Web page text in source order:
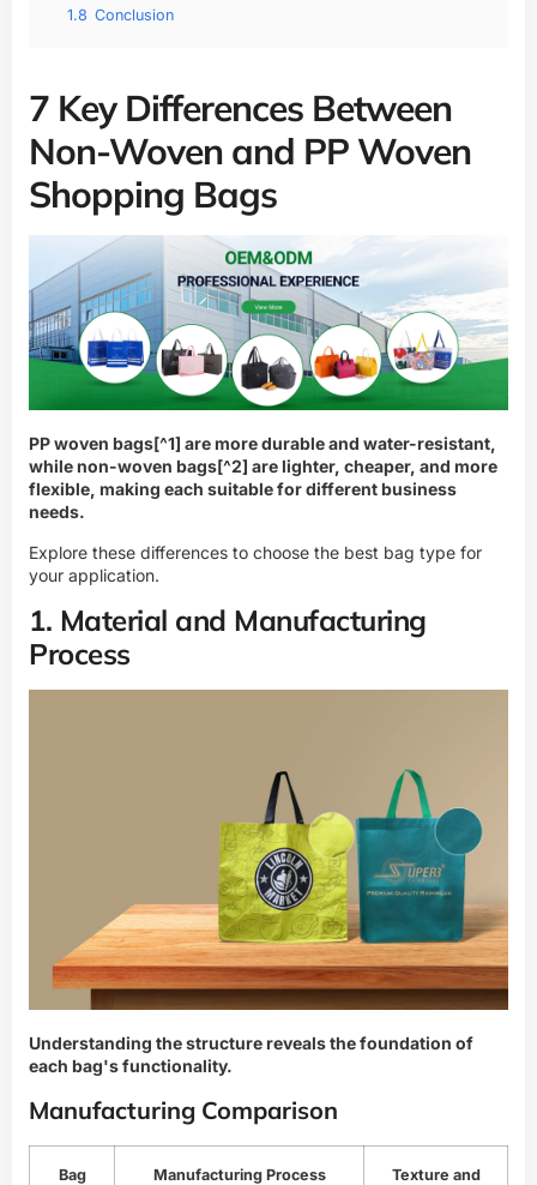
1.8 Conclusion
7 Key Differences Between
Non-Woven and PP Woven
Shopping Bags
PP woven bags[^1] are more durable and water-resistant,
whilenon-woven bags[^2] are lighter, cheaper, and more
flexible, making each suitable for different business
needs.
Explore these differences to choose the best bag type for
your application.
1. Material and Manufacturing
Process
Understanding the structure reveals the foundation of
each bag's functionality.
Manufacturing Comparison
Bag
Manufacturing Process
Texture and